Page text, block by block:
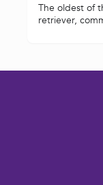
The oldest of
retriever,